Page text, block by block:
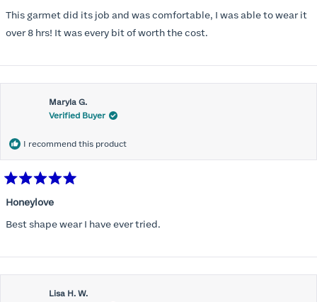
of
5
stars
This garmet did its job and was comfortable, I was able to wear it
over 8 hrs! It was every bit of worth the cost.
Maryla G.
Verified Buyer
I recommend this product
5
of
5
Honeylove
Best shape wear I have ever tried.
Lisa H. W.